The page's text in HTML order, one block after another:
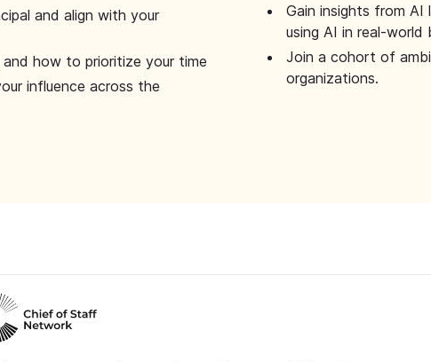
and align with your
how to prioritize your time
influence across the
Gain insights from AI
using AI in real-world
Join a cohort of
organizations.